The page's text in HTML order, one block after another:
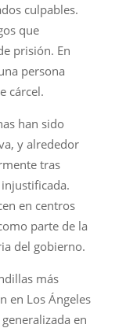
culpables.
que
prisión. En
persona
cárcel.
han sido
y alrededor
tras
en centros
parte de la
del gobierno.
más
en Los Ángeles
en